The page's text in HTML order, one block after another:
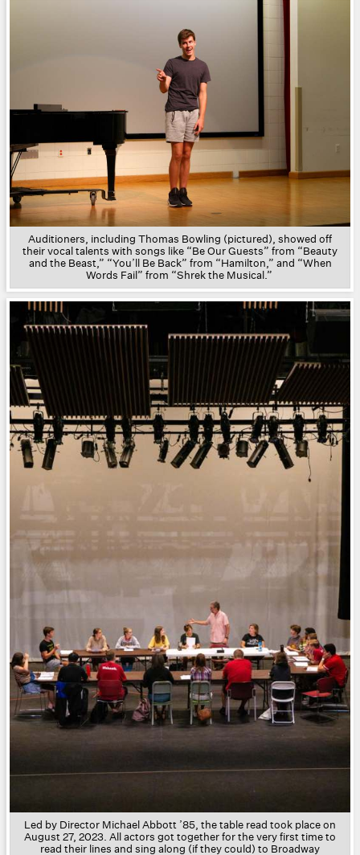
Auditioners, including Thomas Bowling (pictured), showed off
their vocal talents with songs like “Be Our Guests” from “Beauty
and the Beast,” “You’ll Be Back” from “Hamilton,” and “When
Words Fail” from “Shrek the Musical.”
Led by Director Michael Abbott ’85, the table read took place on
August 27, 2023. All actors got together for the very first time to
read their lines and sing along (if they could) to Broadway